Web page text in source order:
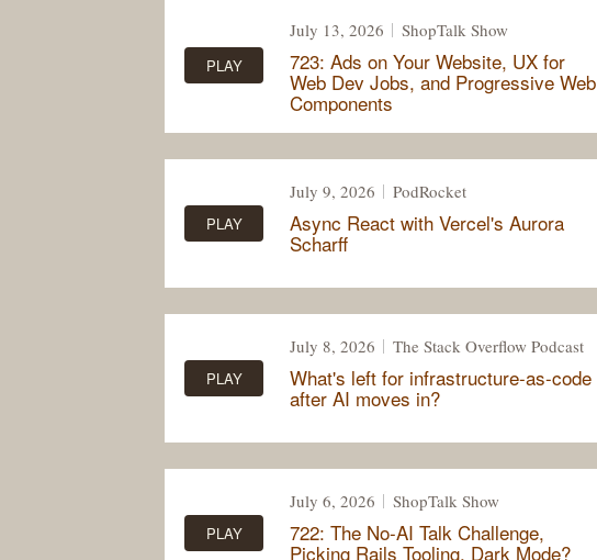
July 13, 2026 ShopTalk Show
723: Ads on Your Website, UX for
Web Dev Jobs, and Progressive Web
Components
PLAY
July 9, 2026 PodRocket
Async React with Vercel's Aurora
Scharff
PLAY
July 8, 2026 The Stack Overflow Podcast
What's left for infrastructure-as-code
after AI moves in?
PLAY
July 6, 2026 ShopTalk Show
722: The No-AI Talk Challenge,
Picking Rails Tooling, Dark Mode?
PLAY